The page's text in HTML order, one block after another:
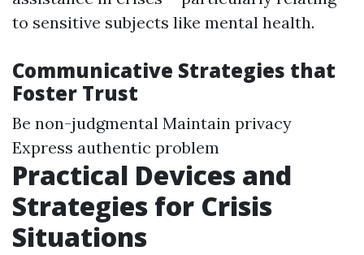
to sensitive subjects like mental health.
Communicative Strategies that
Foster Trust
Be non-judgmental Maintain privacy
Express authentic problem
Practical Devices and
Strategies for Crisis
Situations